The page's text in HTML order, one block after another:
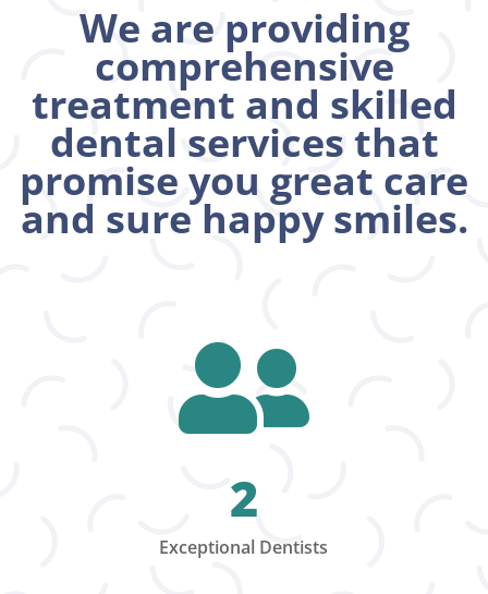
We are providing
comprehensive
treatment and skilled
dental services that
promise you great care
and sure happy smiles.

2
Exceptional Dentists